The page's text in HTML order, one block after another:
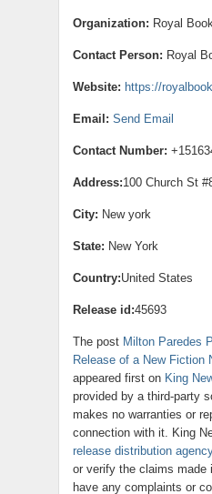
Organization: Royal
Contact Person: Royal
Website: https://
Email: Send Email
Contact Number:
Address:100 Church St
City: New york
State: New York
Country:United States
Release id:45693
The post Milton Paredes
Release of a New Fiction
appeared first on King
provided by a third-party
makes no warranties or
connection with it. King
release distribution
or verify the claims made
have any complaints or